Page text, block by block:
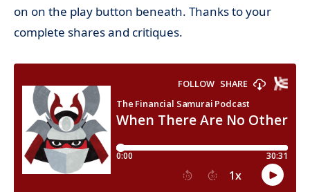
on on the play button beneath. Thanks to your
complete shares and critiques.